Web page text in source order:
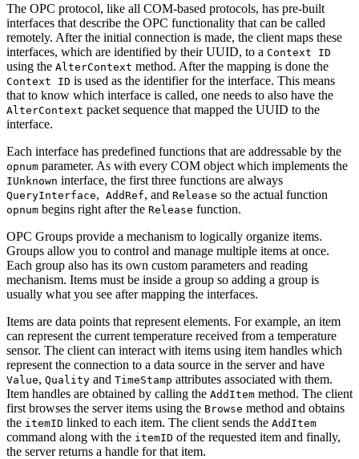
The OPC protocol, like all COM-based protocols, has pre-built
interfaces that describe the OPC functionality that can be called
remotely. After the initial connection is made, the client maps these
interfaces, which are identified by their UUID, to a Context ID
using the AlterContext method. After the mapping is done the
Context ID is used as the identifier for the interface. This means
that to know which interface is called, one needs to also have the
AlterContext packet sequence that mapped the UUID to the
interface.
Each interface has predefined functions that are addressable by the
opnum parameter. As with every COM object which implements the
IUnknown interface, the first three functions are always
QueryInterface, AddRef, and Release so the actual function
opnum begins right after the Release function.
OPC Groups provide a mechanism to logically organize items.
Groups allow you to control and manage multiple items at once.
Each group also has its own custom parameters and reading
mechanism. Items must be inside a group so adding a group is
usually what you see after mapping the interfaces.
Items are data points that represent elements. For example, an item
can represent the current temperature received from a temperature
sensor. The client can interact with items using item handles which
represent the connection to a data source in the server and have
Value, Quality and TimeStamp attributes associated with them.
Item handles are obtained by calling the AddItem method. The client
first browses the server items using the Browse method and obtains
the itemID linked to each item. The client sends the AddItem
command along with the itemID of the requested item and finally,
the server returns a handle for that item.